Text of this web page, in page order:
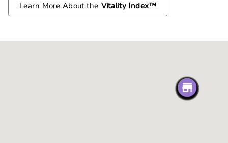
Learn More About the Vitality Index™